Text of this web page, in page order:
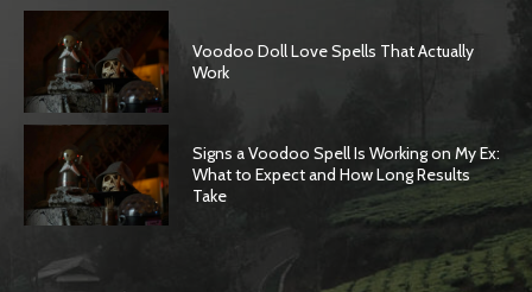
Voodoo Doll Love Spells That Actually
Work
Signs a Voodoo Spell Is Working on My Ex:
What to Expect and How Long Results
Take